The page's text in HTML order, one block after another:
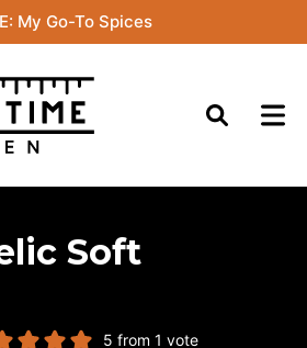
My Go-To Spices
Soft
5 from 1 vote